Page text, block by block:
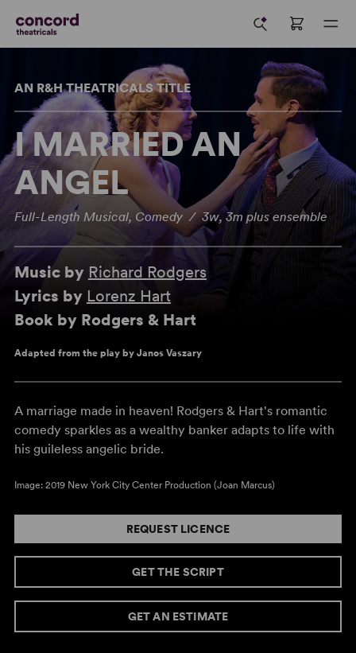
AN R&H THEATRICALS TITLE
I MARRIED AN
ANGEL
Full-Length Musical, Comedy / 3w, 3m plus ensemble
Music by Richard Rodgers
Lyrics by Lorenz Hart
Book by Rodgers & Hart
Adapted from the play by Janos Vaszary
A marriage made in heaven! Rodgers & Hart's romantic
comedy sparkles as a wealthy banker adapts to life with
his guileless angelic bride.
Image: 2019 New York City Center Production (Joan Marcus)
REQUEST LICENCE
GET THE SCRIPT
GET AN ESTIMATE